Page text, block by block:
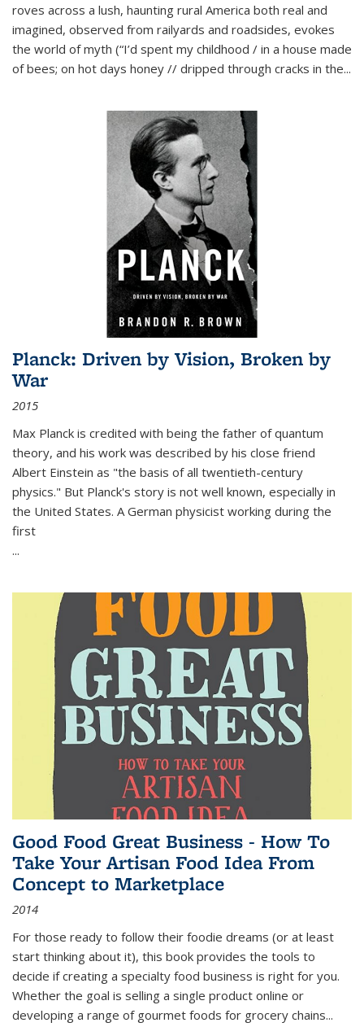
roves across a lush, haunting rural America both real and
imagined, observed from railyards and roadsides, evokes
the world of myth (“I’d spent my childhood / in a house made
of bees; on hot days honey // dripped through cracks in the...
Planck: Driven by Vision, Broken by
War
2015
Max Planck is credited with being the father of quantum
theory, and his work was described by his close friend
Albert Einstein as "the basis of all twentieth-century
physics." But Planck's story is not well known, especially in
the United States. A German physicist working during the
first
...
Good Food Great Business - How To
Take Your Artisan Food Idea From
Concept to Marketplace
2014
For those ready to follow their foodie dreams (or at least
start thinking about it), this book provides the tools to
decide if creating a specialty food business is right for you.
Whether the goal is selling a single product online or
developing a range of gourmet foods for grocery chains...